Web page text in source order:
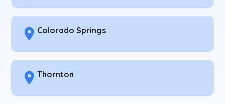
Colorado Springs
Thornton